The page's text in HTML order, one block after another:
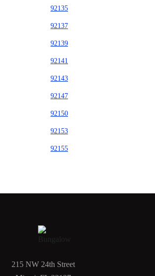
92135
92137
92139
92141
92143
92147
92150
92153
92155
215 NW 24th Street